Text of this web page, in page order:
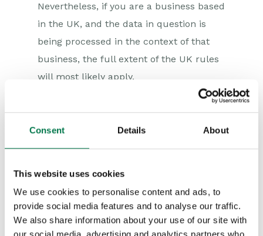
Consent Details About
This website uses cookies
We use cookies to personalise content and ads, to
provide social media features and to analyse our traffic.
We also share information about your use of our site with
Nevertheless, if you are a business based
in the UK, and the data in question is
being processed in the context of that
business, the full extent of the UK rules
will most likely apply.
Furthermore, if you are intending to
HR records, take note that the
transfer
of personal datato a country or
territory outside of the EEA is prohibited,
unless equivalent protection in that
country or territory is assured (and in
this respect, if it is to be stored outside